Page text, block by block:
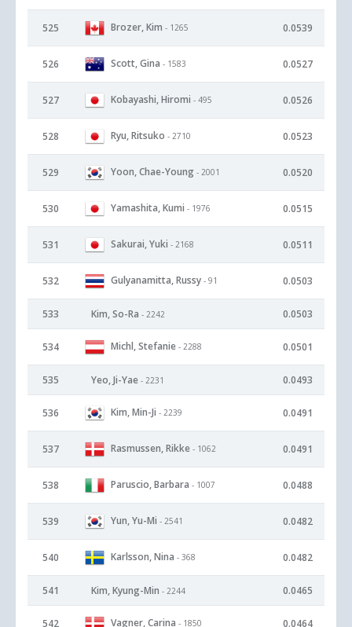
525 Brozer, Kim - 1265 0.0539
526 Scott, Gina - 1583 0.0527
527 Kobayashi, Hiromi - 495 0.0526
528 Ryu, Ritsuko - 2710 0.0523
529 Yoon, Chae-Young - 2001 0.0520
530 Yamashita, Kumi - 1976 0.0515
531 Sakurai, Yuki - 2168 0.0511
532 Gulyanamitta, Russy - 91 0.0503
533 Kim, So-Ra - 2242 0.0503
534 Michl, Stefanie - 2288 0.0501
535 Yeo, Ji-Yae - 2231 0.0493
536 Kim, Min-Ji - 2239 0.0491
537 Rasmussen, Rikke - 1062 0.0491
538 Paruscio, Barbara - 1007 0.0488
539 Yun, Yu-Mi - 2541 0.0482
540 Karlsson, Nina - 368 0.0482
541 Kim, Kyung-Min - 2244 0.0465
542 Vagner, Carina - 1850 0.0464